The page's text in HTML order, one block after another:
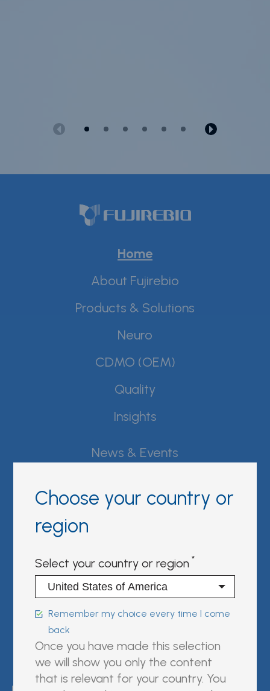
Choose your country or
region
Select your country or region
Remember my choice every time I come
back
Once you have made this selection
we will show you only the content
that is relevant for your country. You
Home
About Fujirebio
Products & Solutions
Neuro
CDMO (OEM)
Quality
Insights
News & Events
Contact Fujirebio
Sign in | register
FUJIREBIO is an H.U. Group
company.